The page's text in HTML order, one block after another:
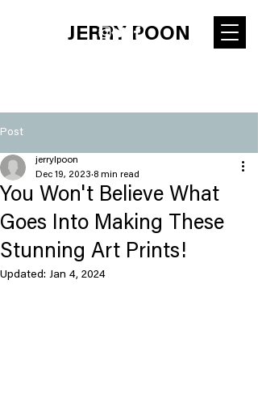
JERRY POON
Post
You Won't Believe What
Goes Into Making These
Stunning Art Prints!
jerrylpoon
Dec 19, 2023 8 min read
Updated: Jan 4, 2024